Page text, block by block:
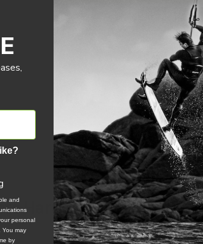
More payment options
Hardware Pack
and
personal
You may
by